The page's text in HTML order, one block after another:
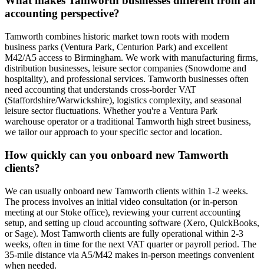
accounting perspective?
Tamworth combines historic market town roots with modern
business parks (Ventura Park, Centurion Park) and excellent
M42/A5 access to Birmingham. We work with manufacturing firms,
distribution businesses, leisure sector companies (Snowdome and
hospitality), and professional services. Tamworth businesses often
need accounting that understands cross-border VAT
(Staffordshire/Warwickshire), logistics complexity, and seasonal
leisure sector fluctuations. Whether you're a Ventura Park
warehouse operator or a traditional Tamworth high street business,
we tailor our approach to your specific sector and location.
How quickly can you onboard new Tamworth
clients?
We can usually onboard new Tamworth clients within 1-2 weeks.
The process involves an initial video consultation (or in-person
meeting at our Stoke office), reviewing your current accounting
setup, and setting up cloud accounting software (Xero, QuickBooks,
or Sage). Most Tamworth clients are fully operational within 2-3
weeks, often in time for the next VAT quarter or payroll period. The
35-mile distance via A5/M42 makes in-person meetings convenient
when needed.